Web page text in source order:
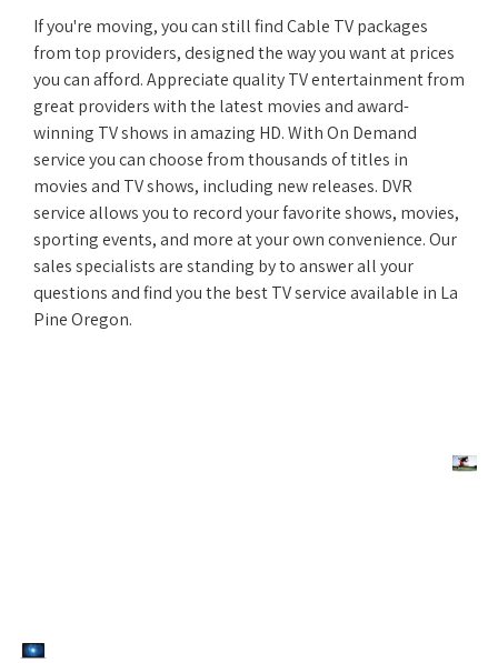
If you're moving, you can still find Cable TV packages
from top providers, designed the way you want at prices
you can afford. Appreciate quality TV entertainment from
great providers with the latest movies and award-
winning TV shows in amazing HD. With On Demand
service you can choose from thousands of titles in
movies and TV shows, including new releases. DVR
service allows you to record your favorite shows, movies,
sporting events, and more at your own convenience. Our
sales specialists are standing by to answer all your
questions and find you the best TV service available in La
Pine Oregon.